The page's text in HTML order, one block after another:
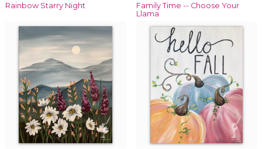
Rainbow Starry Night
Family Time -- Choose Your
Llama